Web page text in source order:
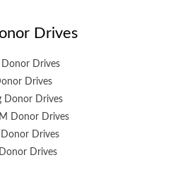
Drives
Donor Drives
Drives
Donor Drives
Donor Drives
Donor Drives
Drives